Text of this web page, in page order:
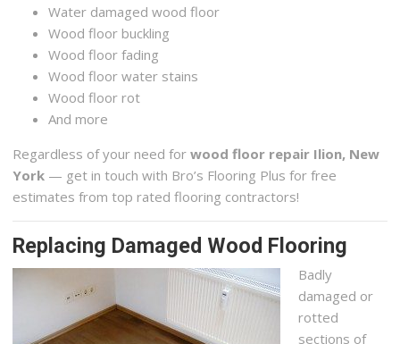
Water damaged wood floor
Wood floor buckling
Wood floor fading
Wood floor water stains
Wood floor rot
And more
Regardless of your need forwood floor repair Ilion, New
York — get in touch with Bro’s Flooring Plus for free
estimates from top rated flooring contractors!
Replacing Damaged Wood Flooring
Badly
damaged or
rotted
sections of